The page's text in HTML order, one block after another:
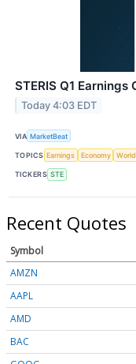
STERIS Q1
Today 4:03 EDT
VIA MarketBeat
TOPICS Earnings Economy
TICKERS STE
Recent Quotes
Symbol
AMZN
AAPL
AMD
BAC